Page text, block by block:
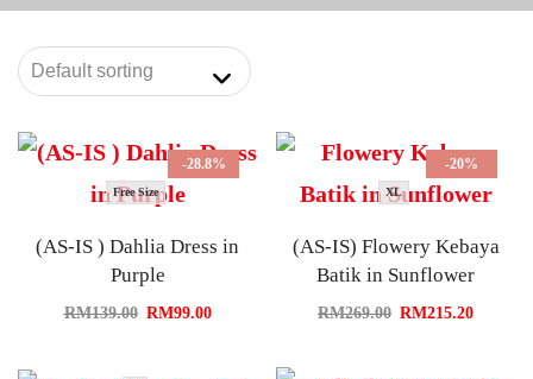
-28.8%
Free Size
(AS-IS ) Dahlia Dress in
Purple
RM139.00 RM99.00
-20%
XL
(AS-IS) Flowery Kebaya
Batik in Sunflower
RM269.00 RM215.20